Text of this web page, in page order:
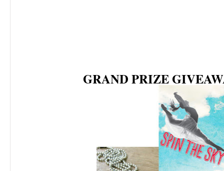
GRAND PRIZE